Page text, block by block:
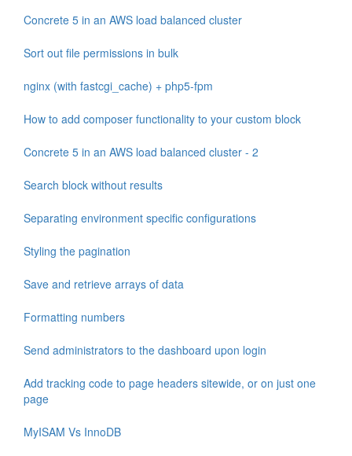
Concrete 5 in an AWS load balanced cluster
Sort out file permissions in bulk
nginx (with fastcgi_cache) + php5-fpm
How to add composer functionality to your custom block
Concrete 5 in an AWS load balanced cluster - 2
Search block without results
Separating environment specific configurations
Styling the pagination
Save and retrieve arrays of data
Formatting numbers
Send administrators to the dashboard upon login
Add tracking code to page headers sitewide, or on just one
page
MyISAM Vs InnoDB